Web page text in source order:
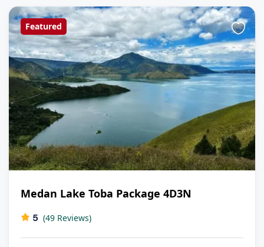
Featured
Medan Lake Toba Package 4D3N
5 (49 Reviews)